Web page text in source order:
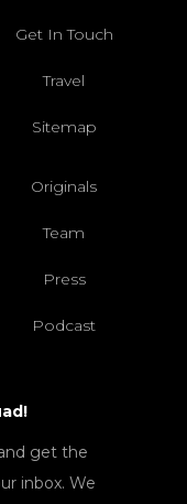
Get In Touch
Travel
Sitemap
Originals
Team
Press
Podcast
get the
inbox. We